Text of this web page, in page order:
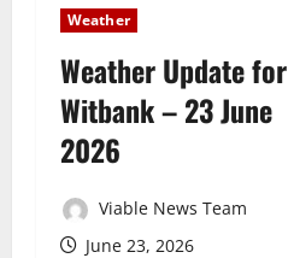
Weather
Weather Update for
Witbank – 23 June
2026
Viable News Team
June 23, 2026